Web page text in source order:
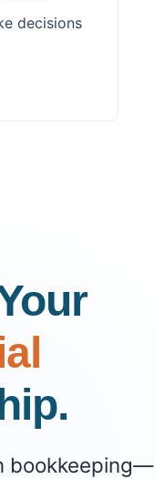
decisions
bookkeeping—